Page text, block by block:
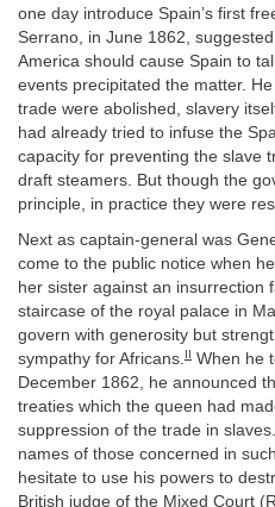
one day introduce Spain’s first
Serrano, in June 1862,
America should cause Spain to
events precipitated the matter.
trade were abolished, slavery
had already tried to infuse the
capacity for preventing the slave
draft steamers. But though the
principle, in practice they were
Next as captain-general was
come to the public notice when
her sister against an insurrection
staircase of the royal palace in
govern with generosity but
sympathy for Africans.II When he
December 1862, he announced
treaties which the queen had
suppression of the trade in
names of those concerned in
hesitate to use his powers to
British judge of the Mixed Court